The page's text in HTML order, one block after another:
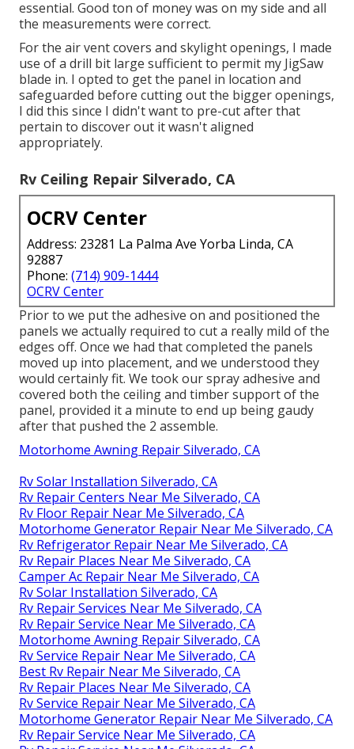
essential. Good ton of money was on my side and all
the measurements were correct.
For the air vent covers and skylight openings, I made
use of a drill bit large sufficient to permit my JigSaw
blade in. I opted to get the panel in location and
safeguarded before cutting out the bigger openings,
I did this since I didn't want to pre-cut after that
pertain to discover out it wasn't aligned
appropriately.
Rv Ceiling Repair Silverado, CA
OCRV Center
Address: 23281 La Palma Ave Yorba Linda, CA
92887
Phone: (714) 909-1444
OCRV Center
Prior to we put the adhesive on and positioned the
panels we actually required to cut a really mild of the
edges off. Once we had that completed the panels
moved up into placement, and we understood they
would certainly fit. We took our spray adhesive and
covered both the ceiling and timber support of the
panel, provided it a minute to end up being gaudy
after that pushed the 2 assemble.
Motorhome Awning Repair Silverado, CA
Rv Solar Installation Silverado, CA
Rv Repair Centers Near Me Silverado, CA
Rv Floor Repair Near Me Silverado, CA
Motorhome Generator Repair Near Me Silverado, CA
Rv Refrigerator Repair Near Me Silverado, CA
Rv Repair Places Near Me Silverado, CA
Camper Ac Repair Near Me Silverado, CA
Rv Solar Installation Silverado, CA
Rv Repair Services Near Me Silverado, CA
Rv Repair Service Near Me Silverado, CA
Motorhome Awning Repair Silverado, CA
Rv Service Repair Near Me Silverado, CA
Best Rv Repair Near Me Silverado, CA
Rv Repair Places Near Me Silverado, CA
Rv Service Repair Near Me Silverado, CA
Motorhome Generator Repair Near Me Silverado, CA
Rv Repair Service Near Me Silverado, CA